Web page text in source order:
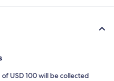
of USD 100 will be collected